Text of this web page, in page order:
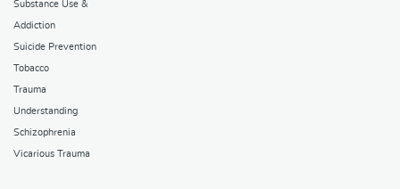
Substance Use &
Addiction
Suicide Prevention
Tobacco
Trauma
Understanding
Schizophrenia
Vicarious Trauma